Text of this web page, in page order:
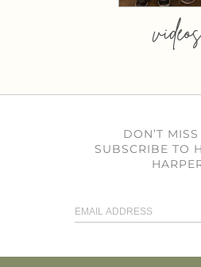
DON’T
SUBSCRIBE TO